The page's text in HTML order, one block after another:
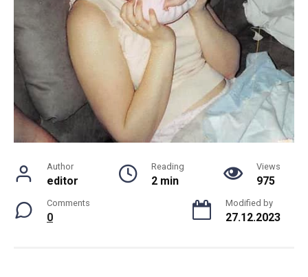
Author
editor
Reading
2 min
Views
975
Comments
0
Modified by
27.12.2023